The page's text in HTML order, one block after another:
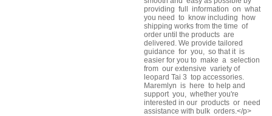
providing full information on what
you need to know including how
shipping works from the time of
order until the products are
delivered. We provide tailored
guidance for you, so that it is
easier for you to make a selection
from our extensive variety of
leopard Tai 3 top accessories.
Maremlyn is here to help and
support you, whether you're
interested in our products or need
assistance with bulk orders.</p>